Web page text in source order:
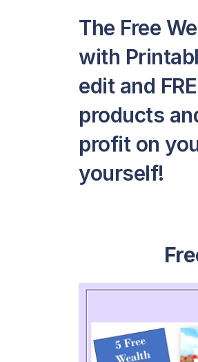
The Free
with
edit and
products
profit on
yourself!